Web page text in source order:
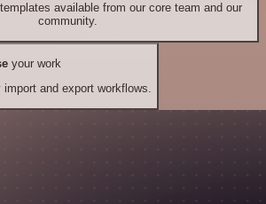
available from our core team and our
community.
your work
and export workflows.